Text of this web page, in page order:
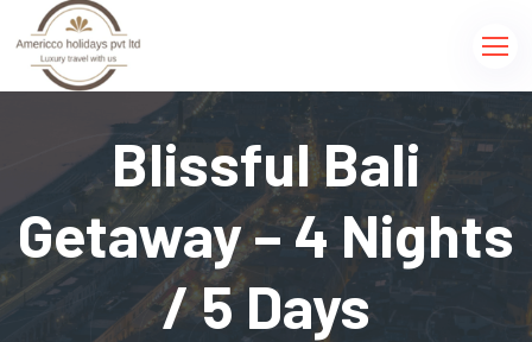
Blissful Bali
Getaway – 4 Nights
/ 5 Days